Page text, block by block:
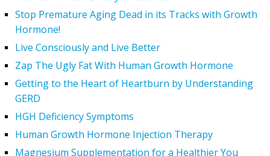
Stop Premature Aging Dead in its Tracks with Growth
Hormone!
Live Consciously and Live Better
Zap The Ugly Fat With Human Growth Hormone
Getting to the Heart of Heartburn by Understanding
GERD
HGH Deficiency Symptoms
Human Growth Hormone Injection Therapy
Magnesium Supplementation for a Healthier You